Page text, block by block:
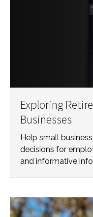
Exploring
Businesses
Help small
decisions for
and informative